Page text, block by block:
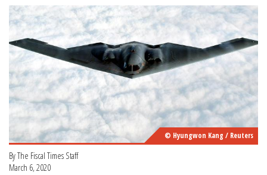
© Hyungwon Kang / Reuters
By The Fiscal Times Staff
March 6, 2020